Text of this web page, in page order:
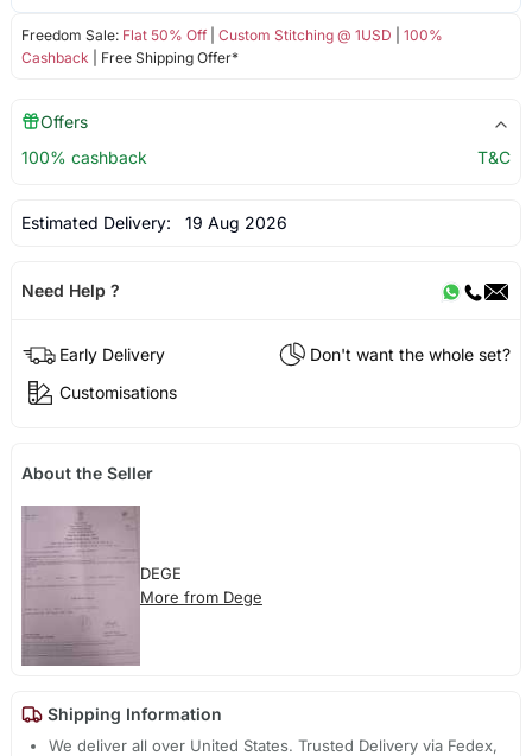
Freedom Sale: Flat 50% Off| Custom Stitching @ 1USD
100%
Cashback | Free Shipping Offer*
Offers
100% cashback
T&C
Estimated Delivery: 19 Aug 2026
Need Help ?
Early Delivery
Don't want the whole set?
Customisations
About the Seller
DEGE
More from Dege
Shipping Information
We deliver all over United States. Trusted Delivery via Fedex,